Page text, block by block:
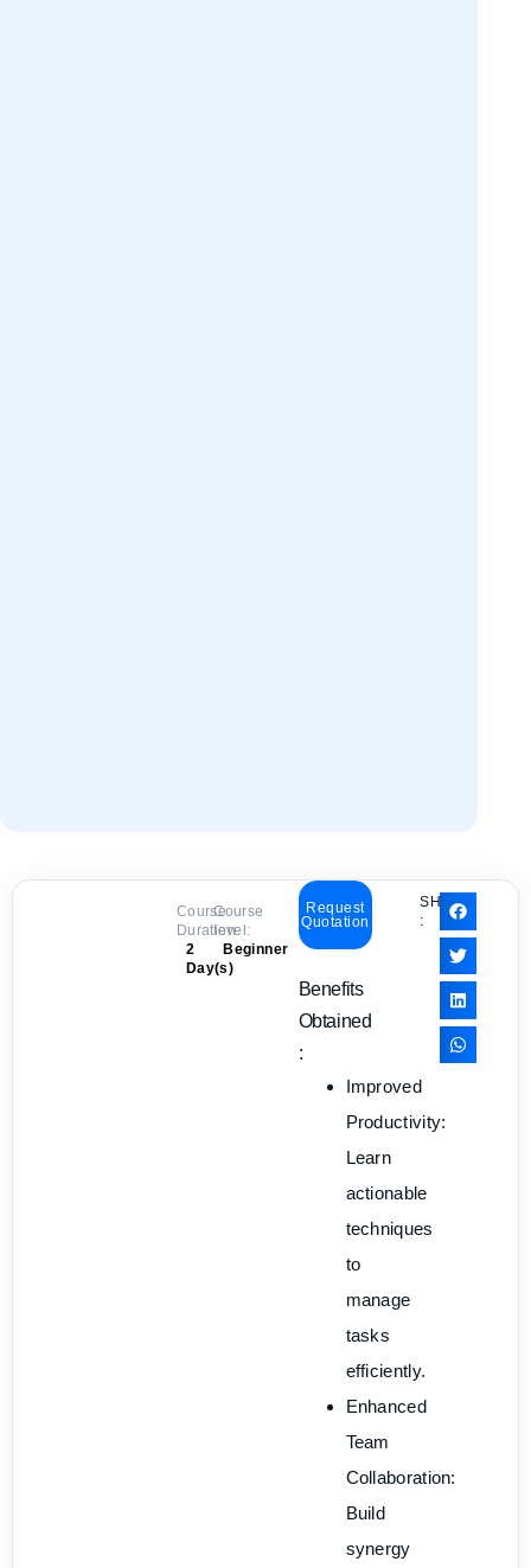
Course
Duration:
2
Day(s)
Course
level:
Beginner
Request
Quotation
Benefits
Obtained
:
Improved
Productivity:
Learn
actionable
techniques
to
manage
tasks
efficiently.
Enhanced
Team
Collaboration:
Build
synergy
SHARE
: